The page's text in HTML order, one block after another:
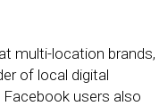
multi-location brands,
of local digital
users also